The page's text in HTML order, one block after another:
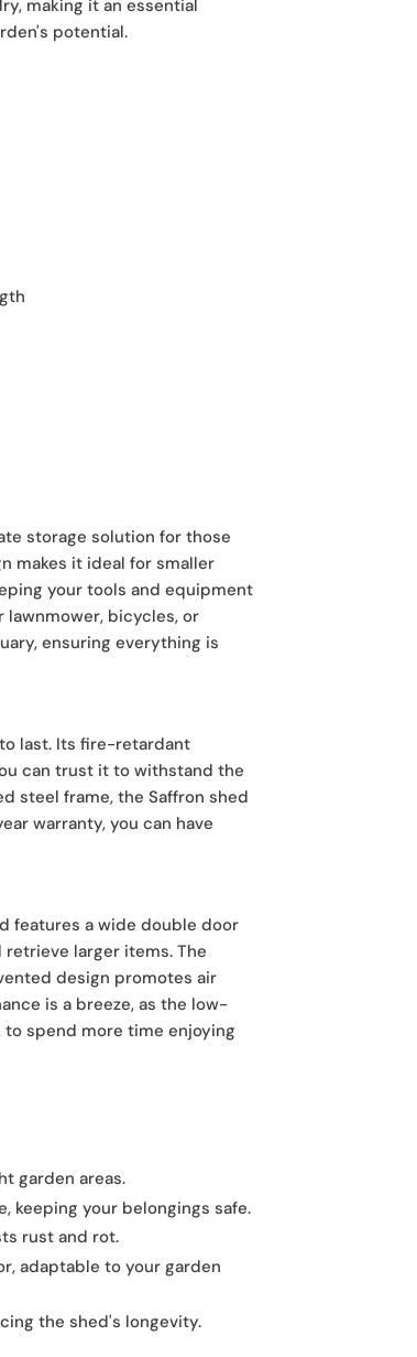
making it an essential
potential.
storage solution for those
makes it ideal for smaller
your tools and equipment
lawnmower, bicycles, or
ensuring everything is
last. Its fire-retardant
can trust it to withstand the
steel frame, the Saffron shed
warranty, you can have
features a wide double door
larger items. The
design promotes air
is a breeze, as the low-
spend more time enjoying
garden areas.
keeping your belongings safe.
rust and rot.
adaptable to your garden
the shed's longevity.